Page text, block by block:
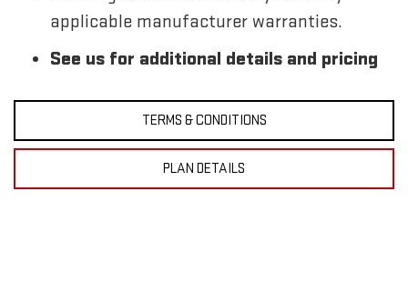
applicable manufacturer warranties.
See us for additional details and pricing
TERMS & CONDITIONS
PLAN DETAILS